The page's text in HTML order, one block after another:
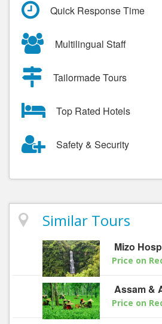
Quick Response Time
Multilingual Staff
Tailormade Tours
Top Rated Hotels
Safety & Security
Similar Tours
Mizo
Price on
Assam &
Price on